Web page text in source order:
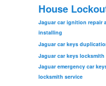
House
Jaguar car ignition repair
installing
Jaguar car keys
Jaguar car keys locksmith
Jaguar emergency car
locksmith service